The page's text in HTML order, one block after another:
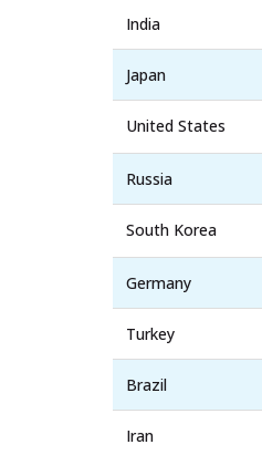
India
Japan
United States
Russia
South Korea
Germany
Turkey
Brazil
Iran